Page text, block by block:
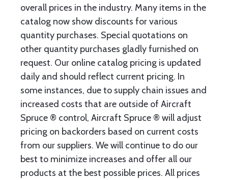
overall prices in the industry. Many items in the
catalog now show discounts for various
quantity purchases. Special quotations on
other quantity purchases gladly furnished on
request. Our online catalog pricing is updated
daily and should reflect current pricing. In
some instances, due to supply chain issues and
increased costs that are outside of Aircraft
Spruce ® control, Aircraft Spruce ® will adjust
pricing on backorders based on current costs
from our suppliers. We will continue to do our
best to minimize increases and offer all our
products at the best possible prices. All prices